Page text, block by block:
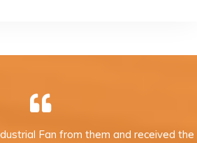
Fan from them and received the